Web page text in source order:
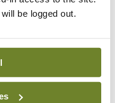
be logged out.
your data in our